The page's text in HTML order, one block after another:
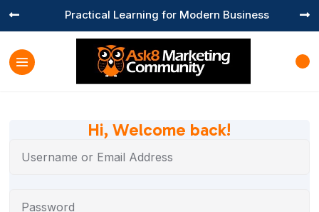
Practical Learning for Modern Business
 
Hi, Welcome back!